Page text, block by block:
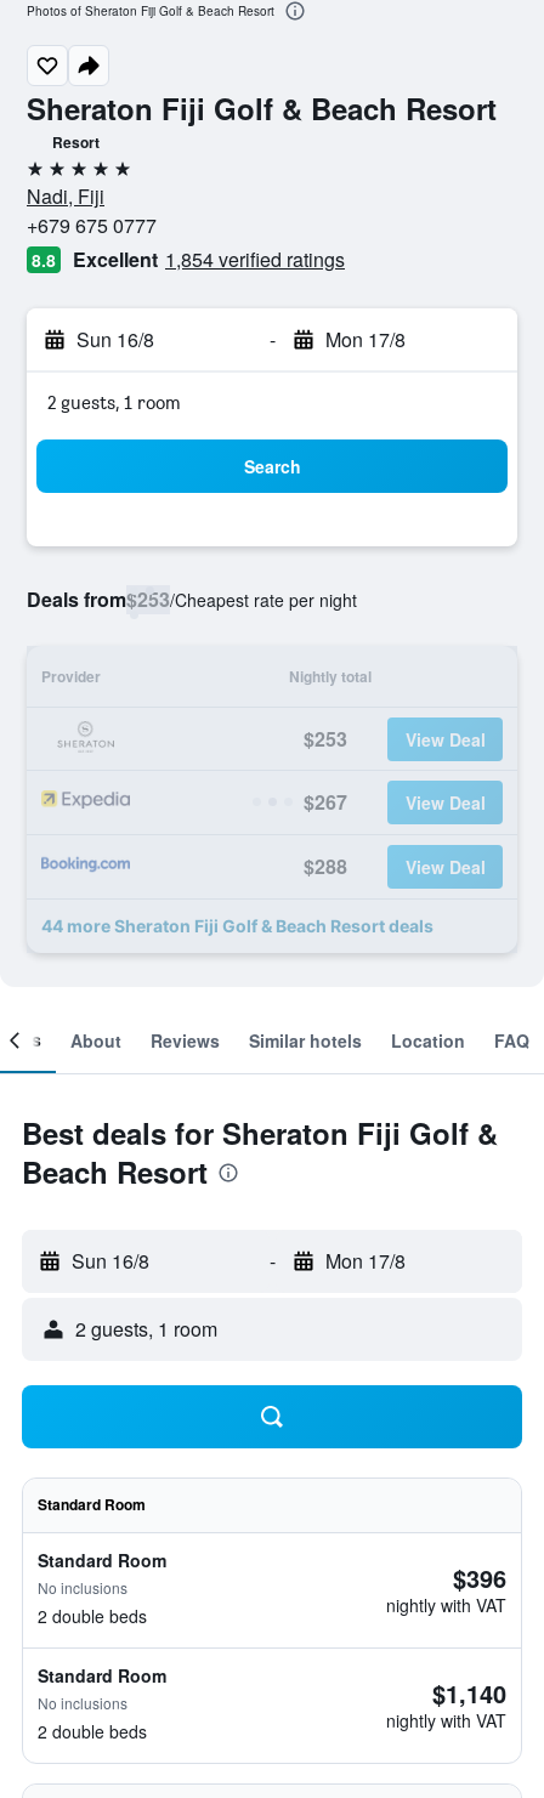
Sheraton Fiji Golf & Beach Resort
Resort
5 stars
Nadi, Fiji
+679 675 0777
8.8 Excellent 1,854 verified ratings
Sun 16/8 - Mon 17/8
2 guests, 1 room
Search
Deals from$253/Cheapest rate per night
Provider Nightly total
$253 View Deal
$267 View Deal
$288 View Deal
44 more Sheraton Fiji Golf & Beach Resort deals
Photos of Sheraton Fiji Golf & Beach Resort
About Reviews Similar hotels Location FAQ
Best deals for Sheraton Fiji Golf &
Beach Resort
Sun 16/8 - Mon 17/8
2 guests, 1 room
Standard Room
Standard Room
No inclusions
2 double beds
$396
nightly with VAT
Standard Room
No inclusions
2 double beds
$1,140
nightly with VAT